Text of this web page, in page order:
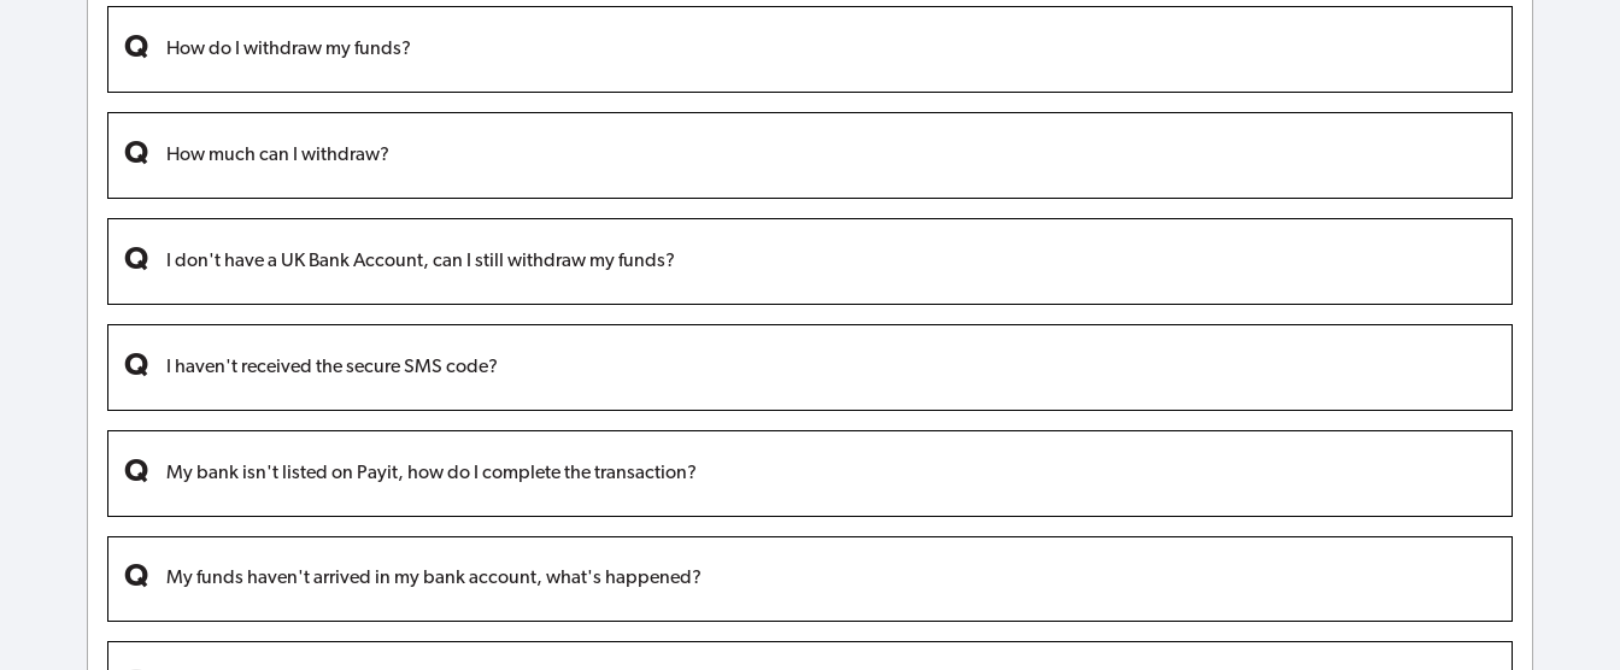
How do I withdraw my funds?
How much can I withdraw?
I don't have a UK Bank Account, can I still withdraw my funds?
I haven't received the secure SMS code?
My bank isn't listed on Payit, how do I complete the transaction?
My funds haven't arrived in my bank account, what's happened?